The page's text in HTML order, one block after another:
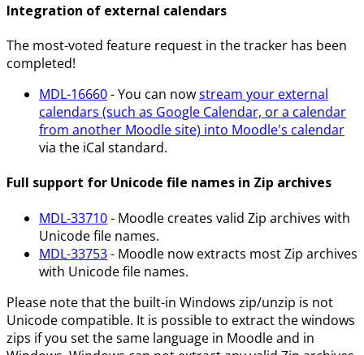
Integration of external calendars
The most-voted feature request in the tracker has been
completed!
MDL-16660- You can nowstream your external
calendars (such as Google Calendar, or a calendar
from another Moodle site) into Moodle's calendar
via the iCal standard.
Full support for Unicode file names in Zip archives
MDL-33710- Moodle creates valid Zip archives with
Unicode file names.
MDL-33753- Moodle now extracts most Zip archives
with Unicode file names.
Please note that the built-in Windows zip/unzip is not
Unicode compatible. It is possible to extract the windows
zips if you set the same language in Moodle and in